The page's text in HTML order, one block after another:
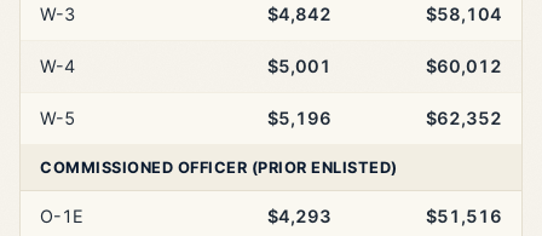
W-3 $4,842 $58,104
W-4 $5,001 $60,012
W-5 $5,196 $62,352
COMMISSIONED OFFICER (PRIOR ENLISTED)
O-1E $4,293 $51,516